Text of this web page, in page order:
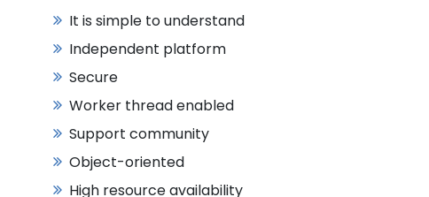
It is simple to understand
Independent platform
Secure
Worker thread enabled
Support community
Object-oriented
High resource availability